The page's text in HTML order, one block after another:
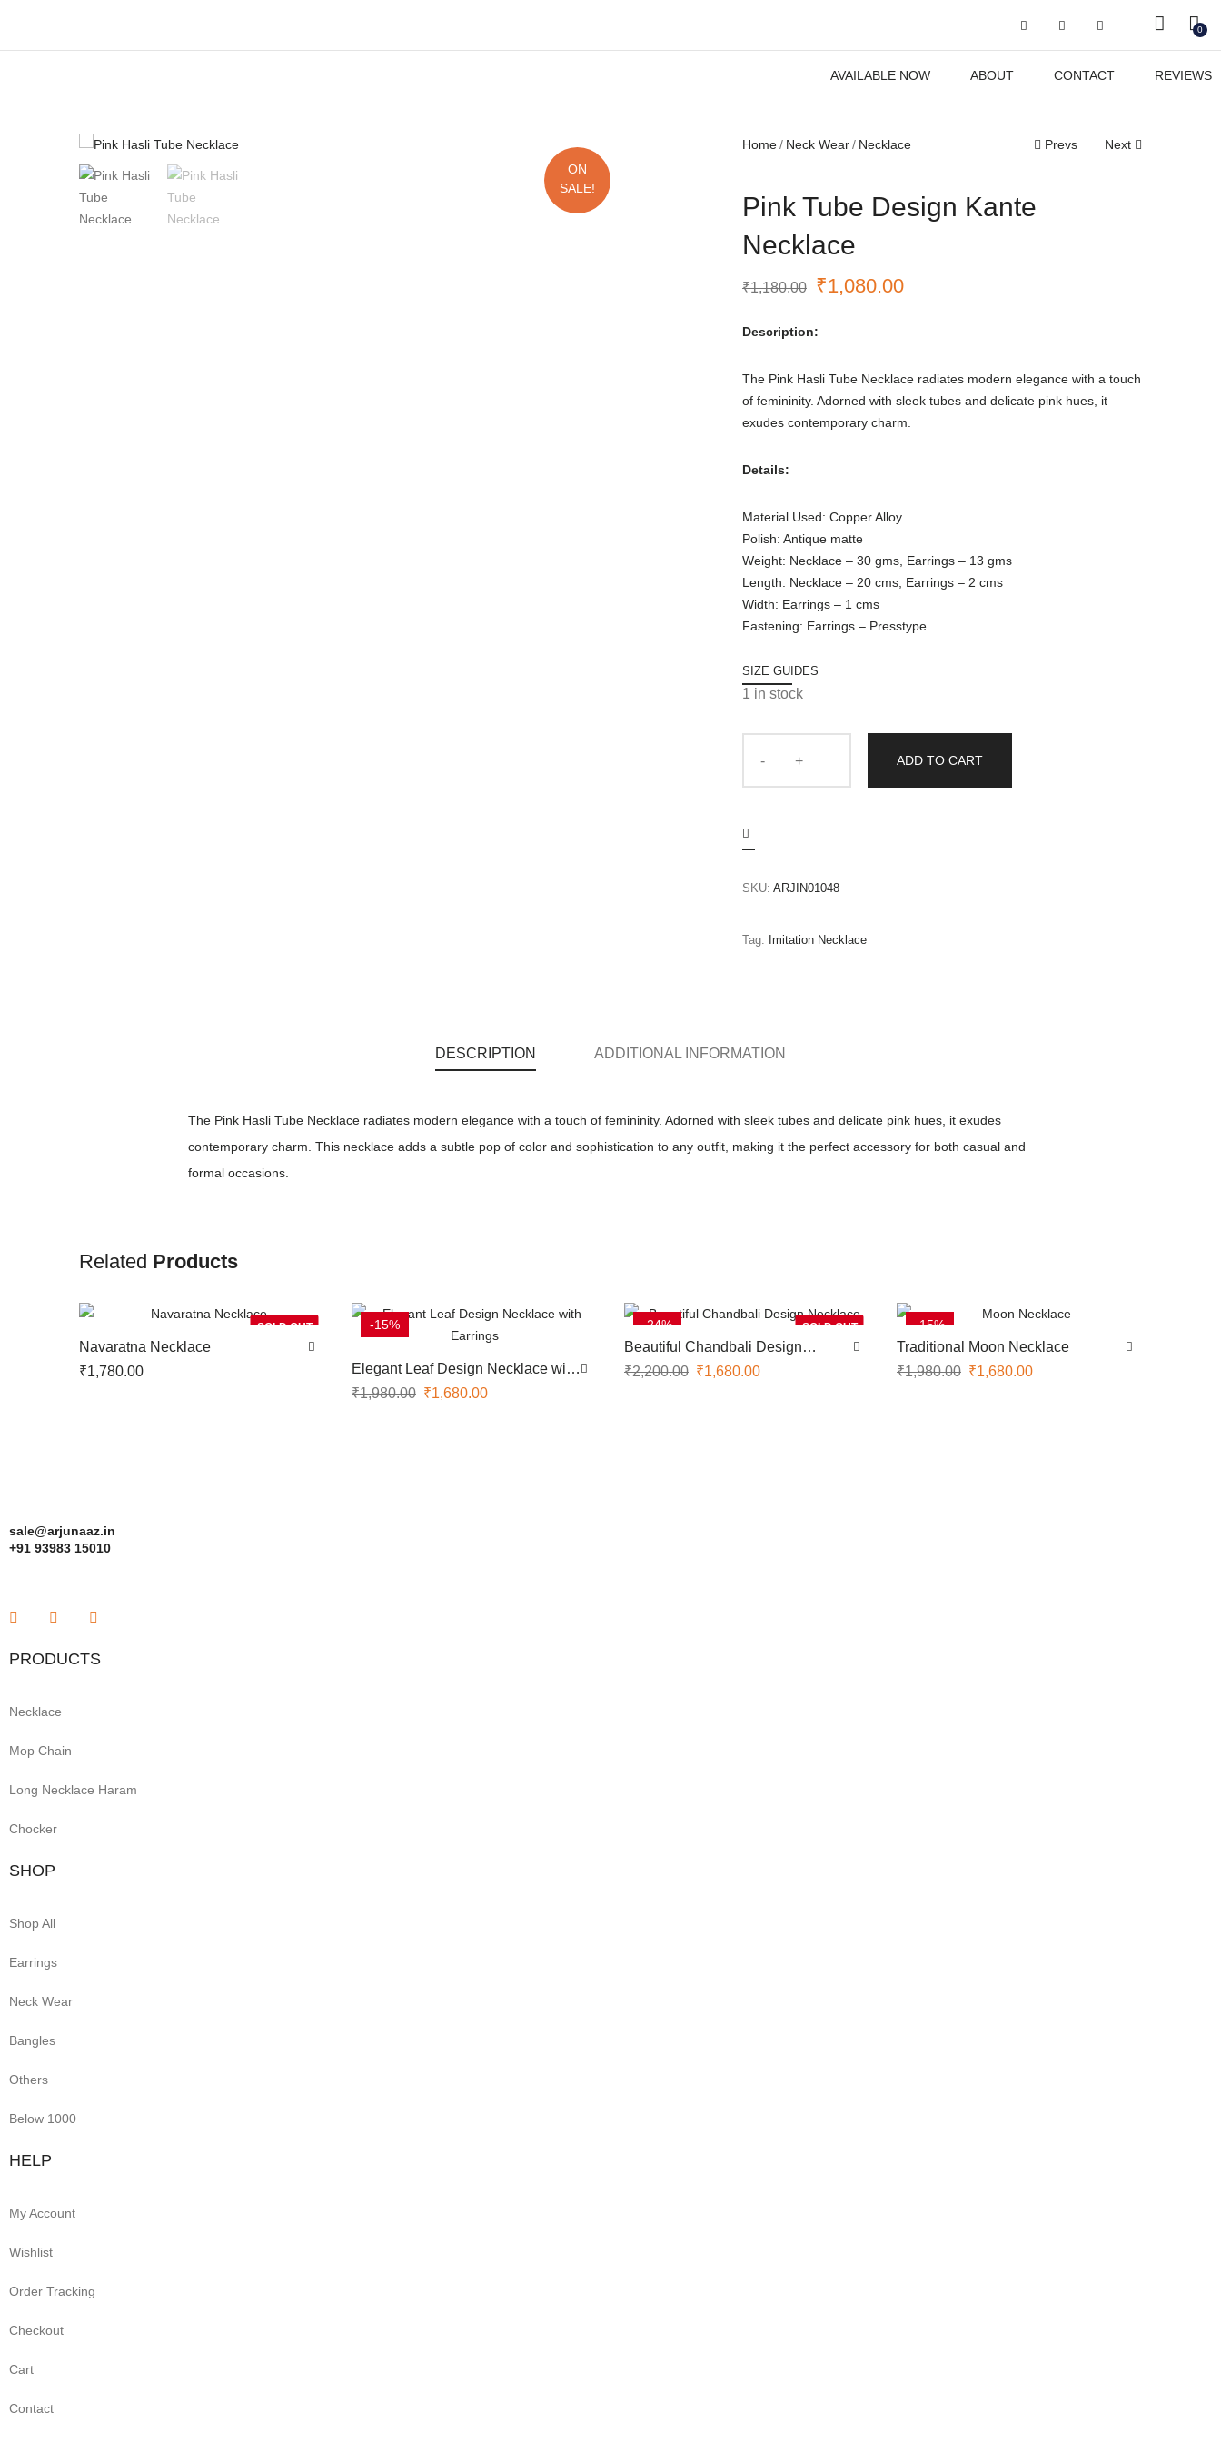
0
AVAILABLE NOW ABOUT CONTACT REVIEWS
ON
SALE!
Home Neck Wear Necklace Prevs Next
Pink Tube Design Kante
Necklace
₹1,180.00 ₹1,080.00
Description:
The Pink Hasli Tube Necklace radiates modern elegance with a touch
of femininity. Adorned with sleek tubes and delicate pink hues, it
exudes contemporary charm.
Details:
Material Used: Copper Alloy
Polish: Antique matte
Weight: Necklace – 30 gms, Earrings – 13 gms
Length: Necklace – 20 cms, Earrings – 2 cms
Width: Earrings – 1 cms
Fastening: Earrings – Presstype
SIZE GUIDES
1 in stock
ADD TO CART
SKU: ARJIN01048
Tag: Imitation Necklace
DESCRIPTION ADDITIONAL INFORMATION
The Pink Hasli Tube Necklace radiates modern elegance with a touch of femininity. Adorned with sleek tubes and delicate pink hues, it exudes
contemporary charm. This necklace adds a subtle pop of color and sophistication to any outfit, making it the perfect accessory for both casual and
formal occasions.
Related Products
SOLD OUT
Navaratna Necklace
₹1,780.00
-15%
Elegant Leaf Design Necklace with
Earrings
₹1,980.00 ₹1,680.00
SOLD OUT
-24%
Beautiful Chandbali Design
Necklace
₹2,200.00 ₹1,680.00
-15%
Traditional Moon Necklace
₹1,980.00 ₹1,680.00
sale@arjunaaz.in
+91 93983 15010
PRODUCTS
Necklace
Mop Chain
Long Necklace Haram
Chocker
SHOP
Shop All
Earrings
Neck Wear
Bangles
Others
Below 1000
HELP
My Account
Wishlist
Order Tracking
Checkout
Cart
Contact
Got it!